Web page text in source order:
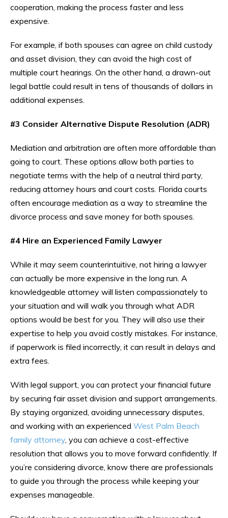
cooperation, making the process faster and less
expensive.
For example, if both spouses can agree on child custody
and asset division, they can avoid the high cost of
multiple court hearings. On the other hand, a drawn-out
legal battle could result in tens of thousands of dollars in
additional expenses.
#3 Consider Alternative Dispute Resolution (ADR)
Mediation and arbitration are often more affordable than
going to court. These options allow both parties to
negotiate terms with the help of a neutral third party,
reducing attorney hours and court costs. Florida courts
often encourage mediation as a way to streamline the
divorce process and save money for both spouses.
#4 Hire an Experienced Family Lawyer
While it may seem counterintuitive, not hiring a lawyer
can actually be more expensive in the long run. A
knowledgeable attorney will listen compassionately to
your situation and will walk you through what ADR
options would be best for you. They will also use their
expertise to help you avoid costly mistakes. For instance,
if paperwork is filed incorrectly, it can result in delays and
extra fees.
With legal support, you can protect your financial future
by securing fair asset division and support arrangements.
By staying organized, avoiding unnecessary disputes,
and working with an experienced West Palm Beach
family attorney, you can achieve a cost-effective
resolution that allows you to move forward confidently. If
you’re considering divorce, know there are professionals
to guide you through the process while keeping your
expenses manageable.